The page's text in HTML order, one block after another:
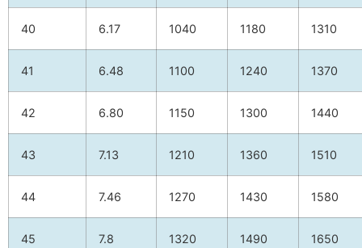
40 6.17 1040 1180 1310
41 6.48 1100 1240 1370
42 6.80 1150 1300 1440
43 7.13 1210 1360 1510
44 7.46 1270 1430 1580
45 7.8 1320 1490 1650